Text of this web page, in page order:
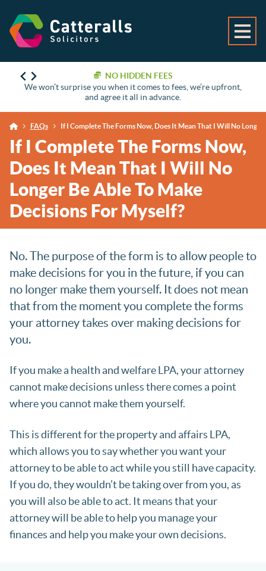
NO HIDDEN FEES
We won’t surprise you when it comes to fees, we’re upfront,
and agree it all in advance.
FAQs If I Complete The Forms Now, Does It Mean That I Will No Longer
If I Complete The Forms Now,
Does It Mean That I Will No
Longer Be Able To Make
Decisions For Myself?
No. The purpose of the form is to allow people to
make decisions for you in the future, if you can
no longer make them yourself. It does not mean
that from the moment you complete the forms
your attorney takes over making decisions for
you.
If you make a health and welfare LPA, your attorney
cannot make decisions unless there comes a point
where you cannot make them yourself.
This is different for the property and affairs LPA,
which allows you to say whether you want your
attorney to be able to act while you still have capacity.
If you do, they wouldn’t be taking over from you, as
you will also be able to act. It means that your
attorney will be able to help you manage your
finances and help you make your own decisions.